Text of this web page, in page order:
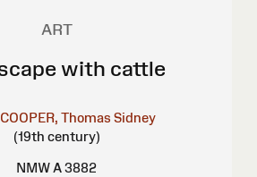
ART
with cattle
COOPER, Thomas Sidney
(19th century)
NMW A 3882